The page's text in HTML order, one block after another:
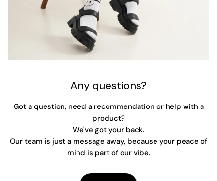
Any questions?
Got a question, need a recommendation or help with a
product?
We've got your back.
Our team is just a message away, because your peace of
mind is part of our vibe.